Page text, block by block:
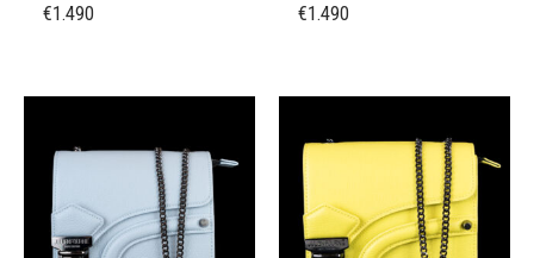
€1.490 €1.490